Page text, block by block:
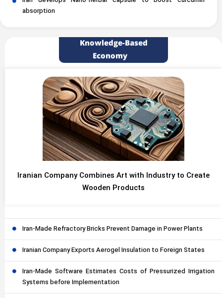
absorption
Knowledge-Based
Economy
Iranian Company Combines Art with Industry to Create
Wooden Products
Iran-Made Refractory Bricks Prevent Damage in Power Plants
Iranian Company Exports Aerogel Insulation to Foreign States
Iran-Made Software Estimates Costs of Pressurized Irrigation
Systems before Implementation